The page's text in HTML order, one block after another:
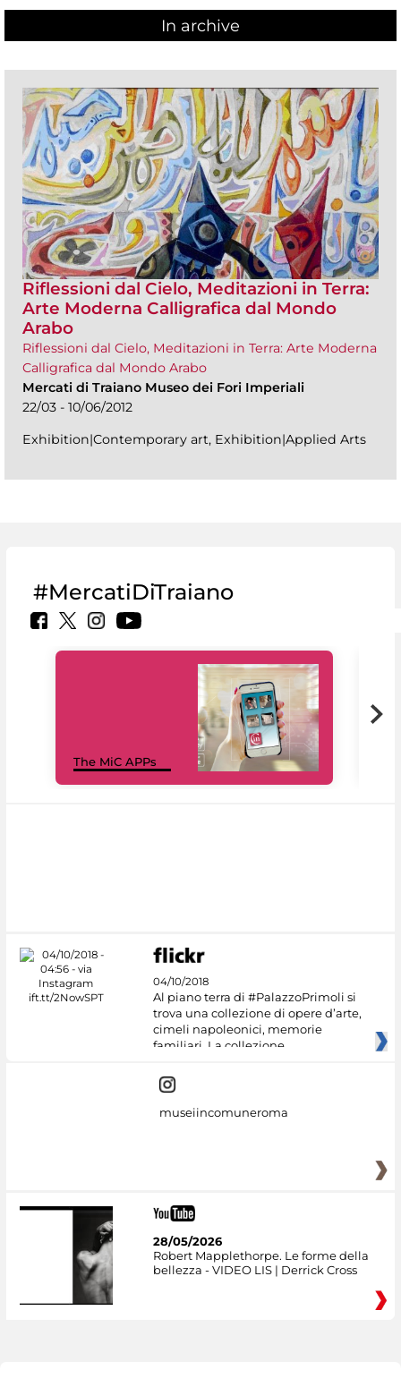
In archive
Riflessioni dal Cielo, Meditazioni in Terra:
Arte Moderna Calligrafica dal Mondo
Arabo
Riflessioni dal Cielo, Meditazioni in Terra: Arte Moderna
Calligrafica dal Mondo Arabo
Mercati di Traiano Museo dei Fori Imperiali
22/03 - 10/06/2012
Exhibition|Contemporary art, Exhibition|Applied Arts
#MercatiDiTraiano
The MiC APPs
04/10/2018
Al piano terra di #PalazzoPrimoli si
trova una collezione di opere d’arte,
cimeli napoleonici, memorie
familiari. La collezione
museiincomuneroma
28/05/2026
Robert Mapplethorpe. Le forme della
bellezza - VIDEO LIS | Derrick Cross